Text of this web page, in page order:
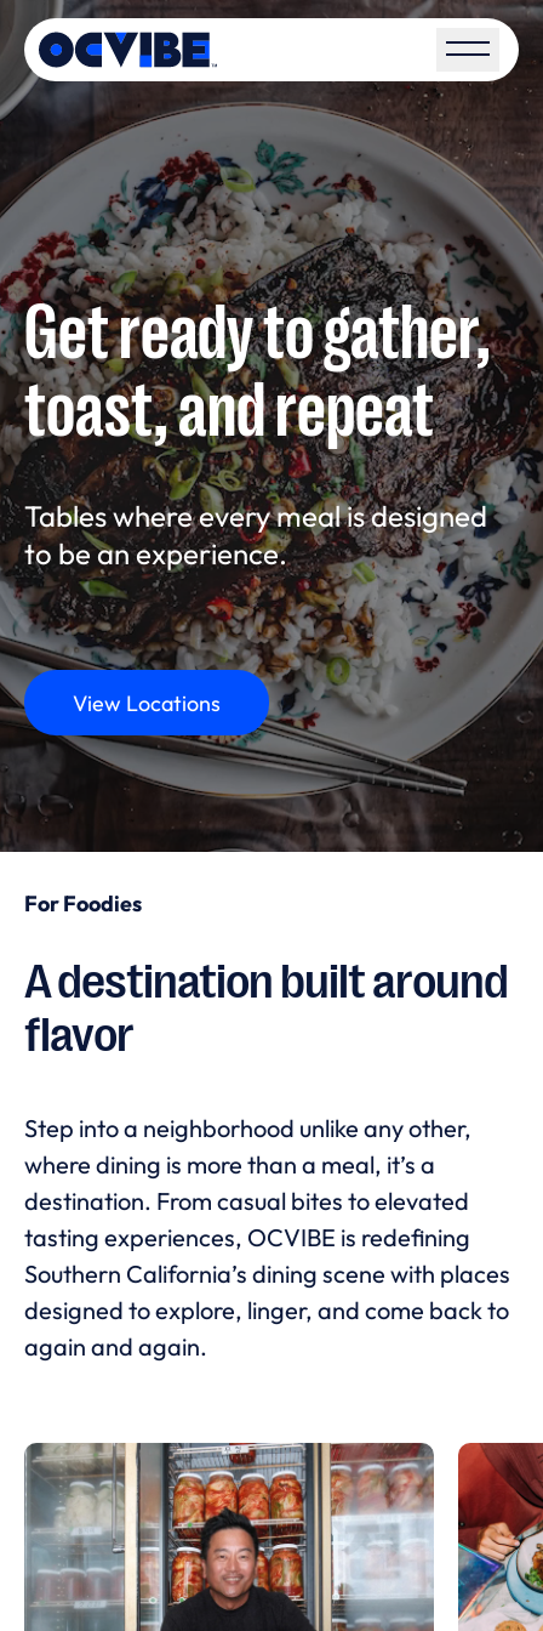
Open
Get ready to gather,
toast, and repeat
Tables where every meal is designed
to be an experience.
View Locations
For Foodies
A destination built around
flavor
Step into a neighborhood unlike any other,
where dining is more than a meal, it’s a
destination. From casual bites to elevated
tasting experiences, OCVIBE is redefining
Southern California’s dining scene with places
designed to explore, linger, and come back to
again and again.